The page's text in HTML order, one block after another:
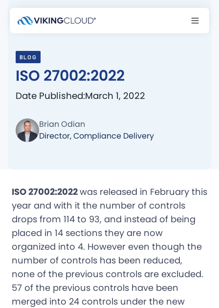
BLOG
ISO 27002:2022
Date Published:March 1, 2022
Brian Odian
Director, Compliance Delivery
ISO 27002:2022was released in February this
year and with it the number of controls
drops from 114 to 93, and instead of being
placed in 14 sections they are now
organized into 4. However even though the
number of controls has been reduced,
none of the previous controls are excluded.
57 of the previous controls have been
merged into 24 controls under the new